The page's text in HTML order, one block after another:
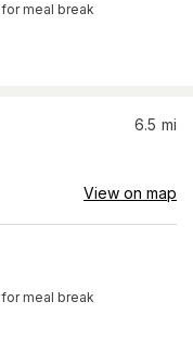
for meal break
6.5 mi
View on map
for meal break